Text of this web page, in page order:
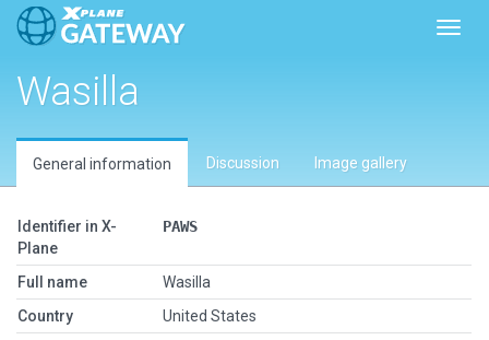
Wasilla
General information Discussion Image gallery
Identifier in X-
Plane
PAWS
Full name
Wasilla
Country
United States